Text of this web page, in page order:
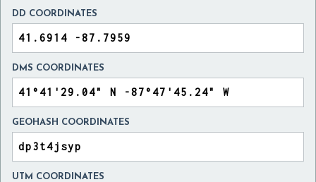
DD COORDINATES
DMS COORDINATES
GEOHASH COORDINATES
UTM COORDINATES